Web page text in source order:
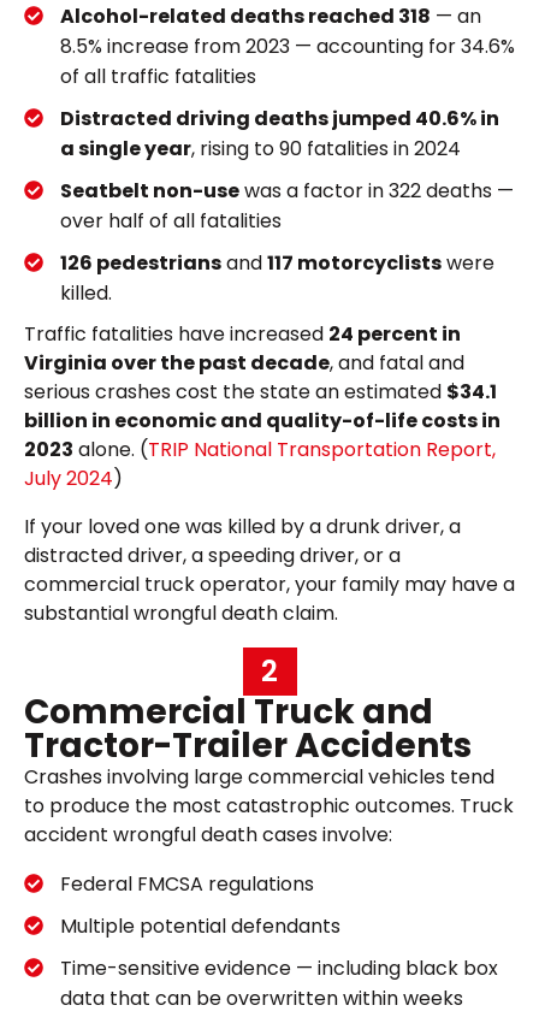
Alcohol-related deaths reached 318 — an
8.5% increase from 2023 — accounting for 34.6%
of all traffic fatalities
Distracted driving deaths jumped 40.6% in
a single year, rising to 90 fatalities in 2024
Seatbelt non-usewas a factor in 322 deaths —
over half of all fatalities
126 pedestriansand117 motorcyclistswere
killed.
Traffic fatalities have increased 24 percent in
Virginia over the past decade, and fatal and
serious crashes cost the state an estimated $34.1
billion in economic and quality-of-life costs in
2023 alone. (TRIP National Transportation Report,
July 2024)
If your loved one was killed by a drunk driver, a
distracted driver, a speeding driver, or a
commercial truck operator, your family may have a
substantial wrongful death claim.
2
Commercial Truck and
Tractor-Trailer Accidents
Crashes involving large commercial vehicles tend
to produce the most catastrophic outcomes. Truck
accident wrongful death cases involve:
Federal FMCSA regulations
Multiple potential defendants
Time-sensitive evidence — including black box
data that can be overwritten within weeks